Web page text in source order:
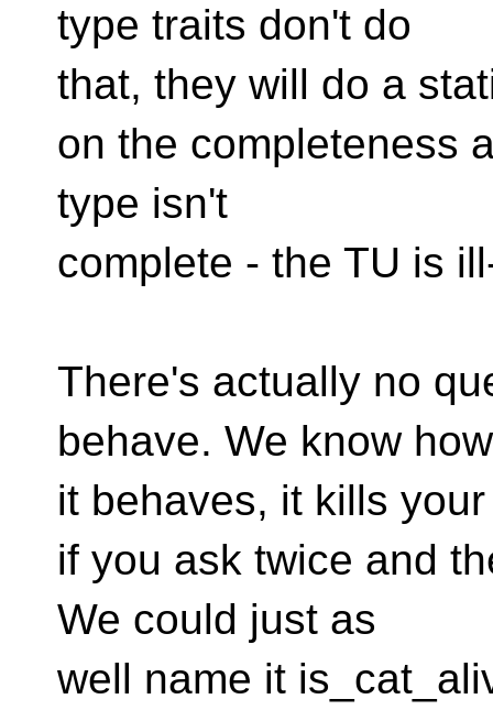
type traits don't do
that, they will do a
on the completeness
type isn't
complete - the TU is
There's actually no
behave. We know how
it behaves, it kills
if you ask twice and
We could just as
well name it